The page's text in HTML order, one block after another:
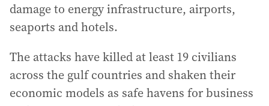
damage to energy infrastructure, airports,
seaports and hotels.
The attacks have killed at least 19 civilians
across the gulf countries and shaken their
economic models as safe havens for business